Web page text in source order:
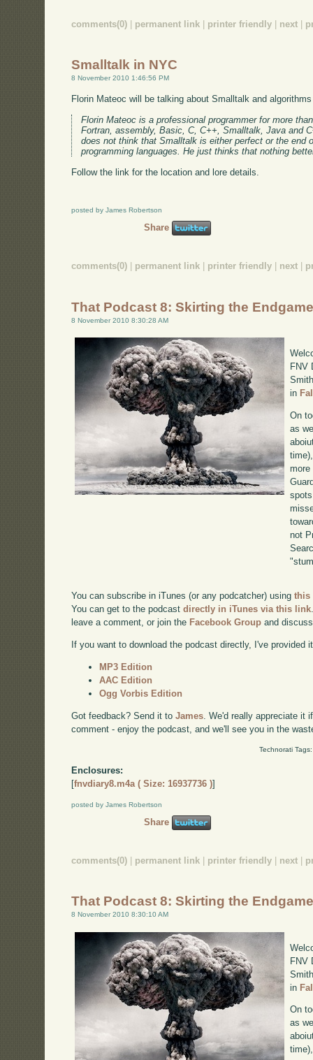
comments(0) permanent link printer friendly next
Smalltalk in NYC
8 November 2010 1:46:56 PM
Florin Mateoc will be talking about Smalltalk and
Florin Mateoc is a professional programmer for more
Fortran, assembly, Basic, C, C++, Smalltalk, Java and
does not think that Smalltalk is either perfect or the end
programming languages. He just thinks that nothing
Follow the link for the location and lore details.
posted by James Robertson
Share
comments(0) permanent link printer friendly next
That Podcast 8: Skirting the
8 November 2010 8:30:28 AM
FNV
in
On
as
more
not
You can subscribe in iTunes (or any podcatcher) usingthis
You can get to the podcastdirectly in iTunes via this link
leave a comment, or join the Facebook Group and
If you want to download the podcast directly, I've provided
MP3 Edition
AAC Edition
Ogg Vorbis Edition
Got feedback? Send it toJames . We'd really appreciate it
comment - enjoy the podcast, and we'll see you in the
Technorati
Enclosures:
[fnvdiary8.m4a ( Size: 16937736 )]
posted by James Robertson
Share
comments(0) | permanent link | printer friendly | next |
That Podcast 8: Skirting the
8 November 2010 8:30:10 AM
FNV
in
On
as